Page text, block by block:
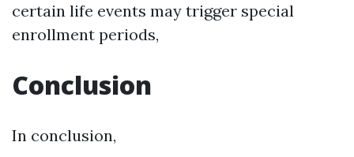
certain life events may trigger special
enrollment periods,
Conclusion
In conclusion,